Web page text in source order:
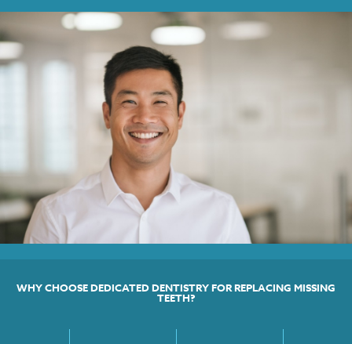
WHY CHOOSE DEDICATED DENTISTRY FOR REPLACING MISSING
TEETH?